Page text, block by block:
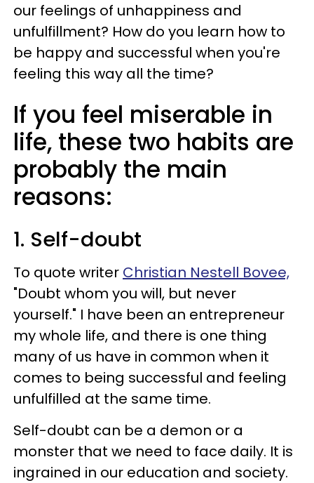
our feelings of unhappiness and
unfulfillment? How do you learn how to
be happy and successful when you're
feeling this way all the time?
If you feel miserable in
life, these two habits are
probably the main
reasons:
1. Self-doubt
To quote writer Christian Nestell Bovee,
"Doubt whom you will, but never
yourself." I have been an entrepreneur
my whole life, and there is one thing
many of us have in common when it
comes to being successful and feeling
unfulfilled at the same time.
Self-doubt can be a demon or a
monster that we need to face daily. It is
ingrained in our education and society.